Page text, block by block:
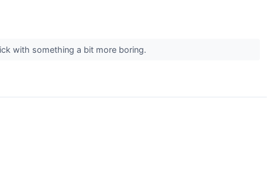
with something a bit more boring.